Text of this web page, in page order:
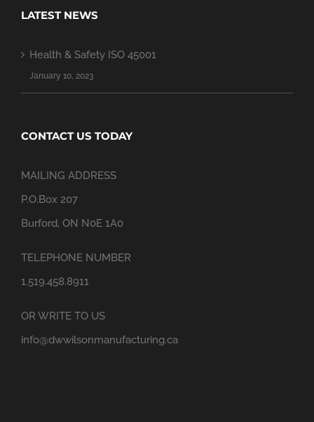
LATEST NEWS
Health & Safety ISO 45001
January 10, 2023
CONTACT US TODAY
MAILING ADDRESS
P.O.Box 207
Burford, ON N0E 1A0
TELEPHONE NUMBER
1.519.458.8911
OR WRITE TO US
info@dwwilsonmanufacturing.ca